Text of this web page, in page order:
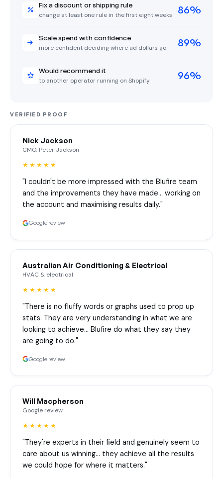
Fix a discount or shipping rule
change at least one rule in the first eight weeks 86%
Scale spend with confidence
more confident deciding where ad dollars go 89%
Would recommend it
to another operator running on Shopify 96%
VERIFIED PROOF
Nick Jackson
CMO, Peter Jackson
★★★★★
"I couldn't be more impressed with the Blufire team
and the improvements they have made… working on
the account and maximising results daily."
Google review
Australian Air Conditioning & Electrical
HVAC & electrical
★★★★★
"There is no fluffy words or graphs used to prop up
stats. They are very understanding in what we are
looking to achieve… Blufire do what they say they
are going to do."
Google review
Will Macpherson
Google review
★★★★★
"They're experts in their field and genuinely seem to
care about us winning… they achieve all the results
we could hope for where it matters."